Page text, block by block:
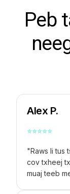
Peb
Alex P.
⭐⭐⭐⭐⭐
"Raws li tus
cov txheej
muaj teeb